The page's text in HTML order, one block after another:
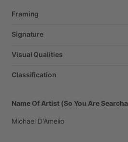
Framing
Signature
Visual Qualities
Classification
Name Of Artist (So You Are
Michael D'Amelio